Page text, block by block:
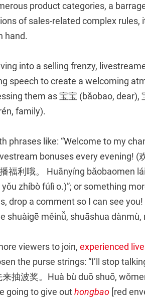
product categories, a
of sales-related complex rules,
hand.
into a selling frenzy,
speech to create a welcoming
them as 宝宝 (bǎobao, dear),
family).
phrases like: “Welcome to my
bonuses every evening! (
福利哦。 Huānyíng bǎobaomen
zhíbò fúlì o.)”; or something
drop a comment so I can see
shuàigē měinǚ, shuāshua dànmù,
viewers to join, experienced
the purse strings: “I’ll stop
抽波奖。Huà bù duō shuō,
going to give outhongbao [red